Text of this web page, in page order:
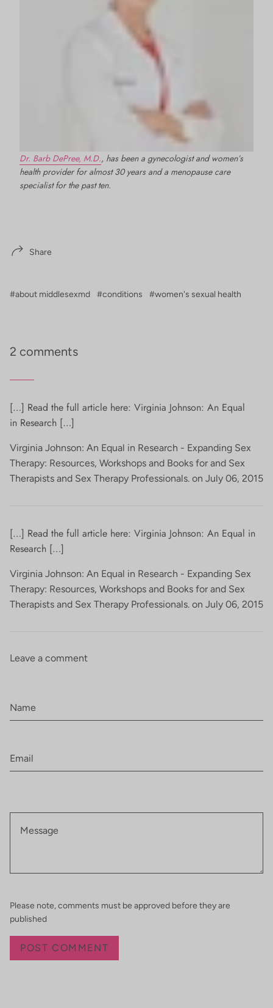
Dr. Barb DePree, M.D., has been a gynecologist and women’s
health provider for almost 30 years and a menopause care
specialist for the past ten.
Share
#about middlesexmd #conditions #women's sexual health
2 comments
[…] Read the full article here: Virginia Johnson: An Equal
in Research […]
Virginia Johnson: An Equal in Research - Expanding Sex
Therapy: Resources, Workshops and Books for and Sex
Therapists and Sex Therapy Professionals. on July 06, 2015
[…] Read the full article here: Virginia Johnson: An Equal in
Research […]
Virginia Johnson: An Equal in Research - Expanding Sex
Therapy: Resources, Workshops and Books for and Sex
Therapists and Sex Therapy Professionals. on July 06, 2015
Leave a comment
Please note, comments must be approved before they are
published